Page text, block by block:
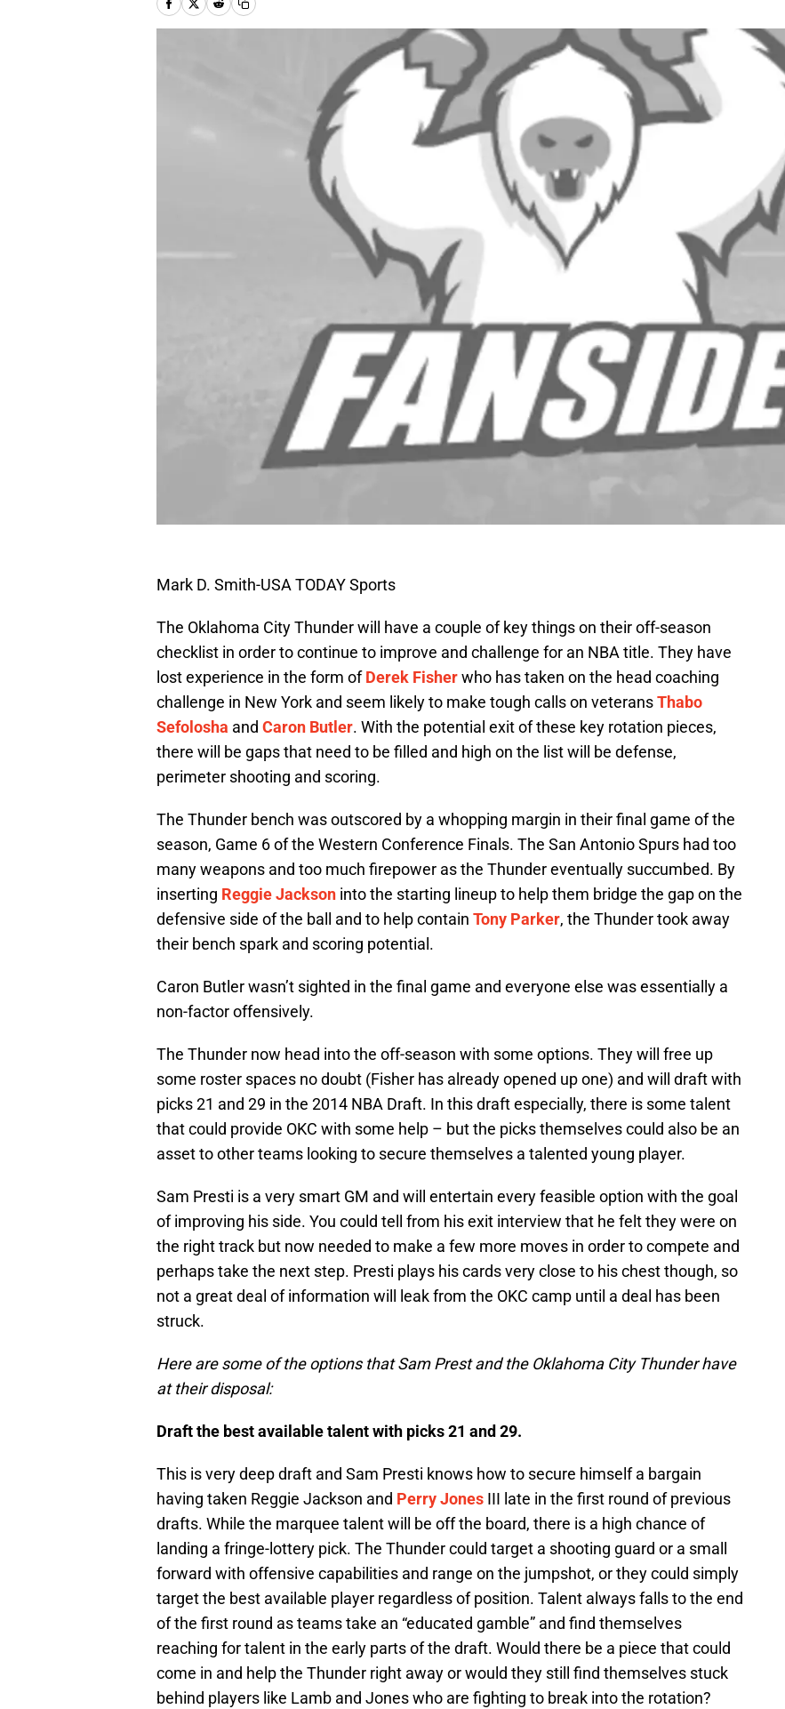
Mark D. Smith-USA TODAY Sports
The Oklahoma City Thunder will have a couple of key things on their off-season
checklist in order to continue to improve and challenge for an NBA title. They have
lost experience in the form ofDerek Fisherwho has taken on the head coaching
challenge in New York and seem likely to make tough calls on veteransThabo
Sefolosha and Caron Butler. With the potential exit of these key rotation pieces,
there will be gaps that need to be filled and high on the list will be defense,
perimeter shooting and scoring.
The Thunder bench was outscored by a whopping margin in their final game of the
season, Game 6 of the Western Conference Finals. The San Antonio Spurs had too
many weapons and too much firepower as the Thunder eventually succumbed. By
inserting Reggie Jackson into the starting lineup to help them bridge the gap on the
defensive side of the ball and to help contain Tony Parker, the Thunder took away
their bench spark and scoring potential.
Caron Butler wasn’t sighted in the final game and everyone else was essentially a
non-factor offensively.
The Thunder now head into the off-season with some options. They will free up
some roster spaces no doubt (Fisher has already opened up one) and will draft with
picks 21 and 29 in the 2014 NBA Draft. In this draft especially, there is some talent
that could provide OKC with some help – but the picks themselves could also be an
asset to other teams looking to secure themselves a talented young player.
Sam Presti is a very smart GM and will entertain every feasible option with the goal
of improving his side. You could tell from his exit interview that he felt they were on
the right track but now needed to make a few more moves in order to compete and
perhaps take the next step. Presti plays his cards very close to his chest though, so
not a great deal of information will leak from the OKC camp until a deal has been
struck.
Here are some of the options that Sam Prest and the Oklahoma City Thunder have
at their disposal:
Draft the best available talent with picks 21 and 29.
This is very deep draft and Sam Presti knows how to secure himself a bargain
having taken Reggie Jackson and Perry Jones III late in the first round of previous
drafts. While the marquee talent will be off the board, there is a high chance of
landing a fringe-lottery pick. The Thunder could target a shooting guard or a small
forward with offensive capabilities and range on the jumpshot, or they could simply
target the best available player regardless of position. Talent always falls to the end
of the first round as teams take an “educated gamble” and find themselves
reaching for talent in the early parts of the draft. Would there be a piece that could
come in and help the Thunder right away or would they still find themselves stuck
behind players like Lamb and Jones who are fighting to break into the rotation?